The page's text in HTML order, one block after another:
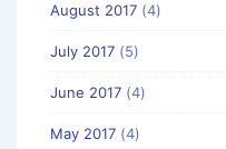
August 2017 (4)
July 2017 (5)
June 2017 (4)
May 2017 (4)